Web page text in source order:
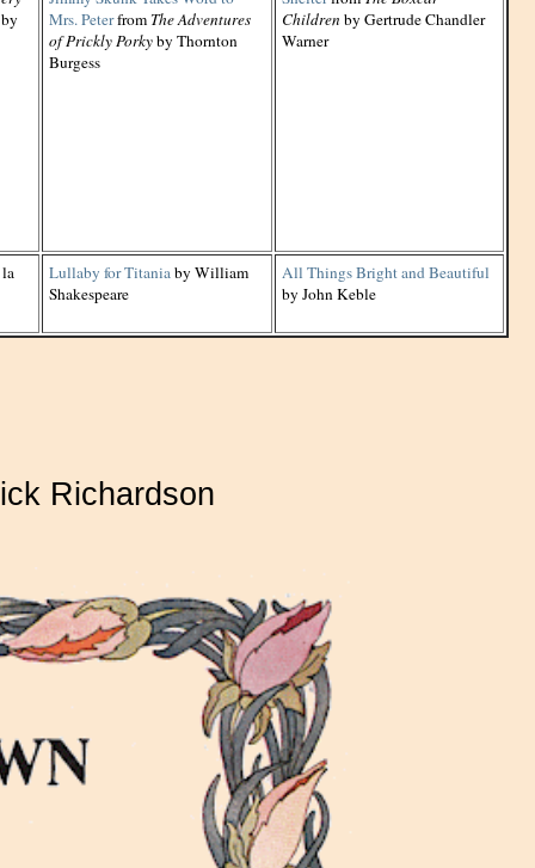
Mrs. Peterfrom The Adventures
of Prickly Porkyby Thornton
Burgess
Children by Gertrude Chandler
Warner
Lullaby for Titaniaby William
Shakespeare
All Things Bright and Beautiful
by John Keble
Richardson